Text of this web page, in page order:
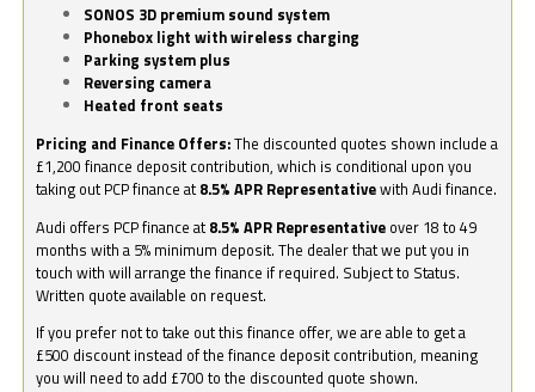
SONOS 3D premium sound system
Phonebox light with wireless charging
Parking system plus
Reversing camera
Heated front seats
Pricing and Finance Offers:The discounted quotes shown include a
£1,200 finance deposit contribution, which is conditional upon you
taking out PCP finance at 8.5% APR Representativewith Audi finance.
Audi offers PCP finance at 8.5% APR Representative over 18 to 49
months with a 5% minimum deposit. The dealer that we put you in
touch with will arrange the finance if required. Subject to Status.
Written quote available on request.
If you prefer not to take out this finance offer, we are able to get a
£500 discount instead of the finance deposit contribution, meaning
you will need to add £700 to the discounted quote shown.